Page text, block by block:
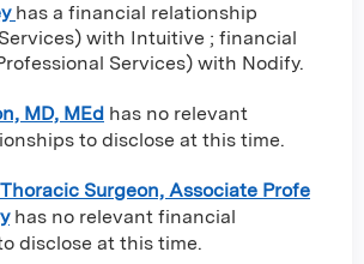
has a financial relationship
with Intuitive ; financial
Services) with Nodify.
MD, MEd has no relevant
to disclose at this time.
Surgeon, Associate Profe
has no relevant financial
disclose at this time.